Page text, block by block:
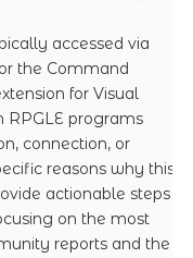
accessed via
the Command
for Visual
RPGLE programs
connection, or
reasons why this
actionable steps
on the most
reports and the